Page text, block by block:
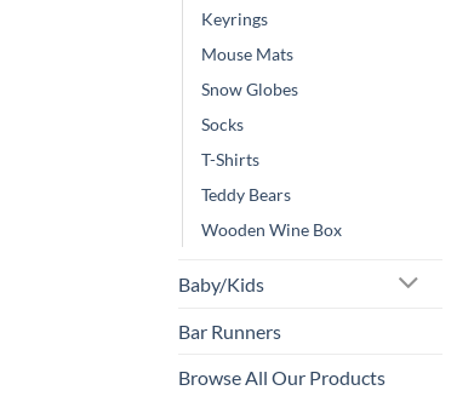
Keyrings
Mouse Mats
Snow Globes
Socks
T-Shirts
Teddy Bears
Wooden Wine Box
Baby/Kids
Bar Runners
Browse All Our Products